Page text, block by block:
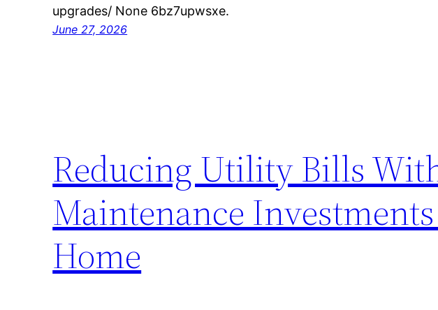
upgrades/ None 6bz7upwsxe.
June 27, 2026
Reducing Utility Bills
Maintenance
Home